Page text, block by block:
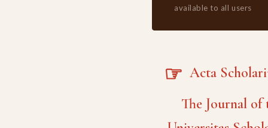
available to all users
☞ Acta
The Journal of